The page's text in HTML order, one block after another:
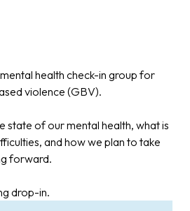
health check-in group for
violence (GBV).
state of our mental health, what is
and how we plan to take
forward.
drop-in.